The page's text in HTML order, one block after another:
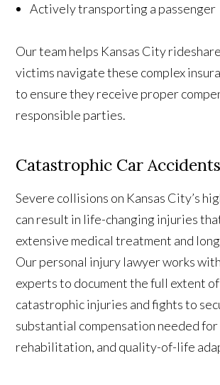
Actively transporting a passenger
Our team helps Kansas City
victims navigate these complex
to ensure they receive proper
responsible parties.
Catastrophic Car Accidents
Severe collisions on Kansas City’s
can result in life-changing injuries
extensive medical treatment and
Our personal injury lawyer works
experts to document the full extent
catastrophic injuries and fights to
substantial compensation needed
rehabilitation, and quality-of-life